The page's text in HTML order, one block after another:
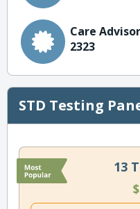
Care
2323
STD Testing
13